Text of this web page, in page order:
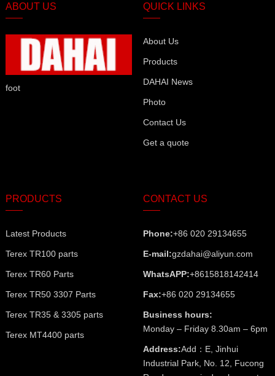
ABOUT US
foot
QUICK LINKS
About Us
Products
DAHAI News
Photo
Contact Us
Get a quote
PRODUCTS
Latest Products
Terex TR100 parts
Terex TR60 Parts
Terex TR50 3307 Parts
Terex TR35 & 3305 parts
Terex MT4400 parts
CONTACT US
Phone:+86 020 29134655
E-mail:gzdahai@aliyun.com
WhatsAPP:+8615818142414
Fax:+86 020 29134655
Business hours:
Monday – Friday 8.30am – 6pm
Address:Add：E, Jinhui
Industrial Park, No. 12, Fucong